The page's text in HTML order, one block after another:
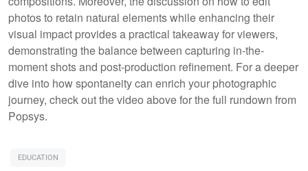
photos to retain natural elements while enhancing their
visual impact provides a practical takeaway for viewers,
demonstrating the balance between capturing in-the-
moment shots and post-production refinement. For a deeper
dive into how spontaneity can enrich your photographic
journey, check out the video above for the full rundown from
Popsys.
EDUCATION